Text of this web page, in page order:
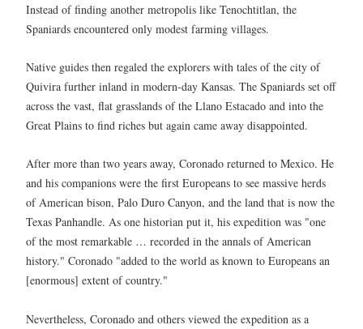
Instead of finding another metropolis like Tenochtitlan, the
Spaniards encountered only modest farming villages.
Native guides then regaled the explorers with tales of the city of
Quivira further inland in modern-day Kansas. The Spaniards set off
across the vast, flat grasslands of the Llano Estacado and into the
Great Plains to find riches but again came away disappointed.
After more than two years away, Coronado returned to Mexico. He
and his companions were the first Europeans to see massive herds
of American bison, Palo Duro Canyon, and the land that is now the
Texas Panhandle. As one historian put it, his expedition was "one
of the most remarkable … recorded in the annals of American
history." Coronado "added to the world as known to Europeans an
[enormous] extent of country."
Nevertheless, Coronado and others viewed the expedition as a